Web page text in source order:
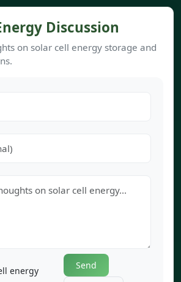
Discussion
on solar cell energy storage and
energy
Send